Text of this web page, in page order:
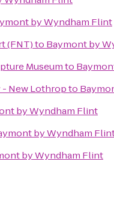
by Wyndham Flint
(FNT)to Baymont by
Museumto
New Lothropto
by Wyndham Flint
by Wyndham
by Wyndham Flint